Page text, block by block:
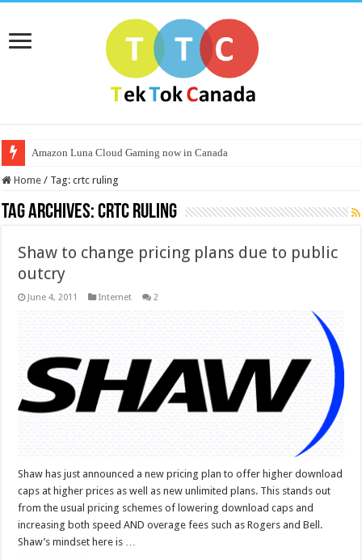
Amazon Luna Cloud Gaming now in Canada
Home / Tag:crtc ruling
Tag Archives:crtc ruling
Shaw to change pricing plans due to public
outcry
June 4, 2011 Internet 2
Shaw has just announced a new pricing plan to offer higher download
caps at higher prices as well as new unlimited plans. This stands out
from the usual pricing schemes of lowering download caps and
increasing both speed AND overage fees such as Rogers and Bell.
Shaw’s mindset here is …